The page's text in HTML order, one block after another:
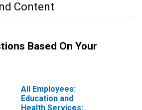
Content
Based On Your
All Employees:
Education and
Health Services: